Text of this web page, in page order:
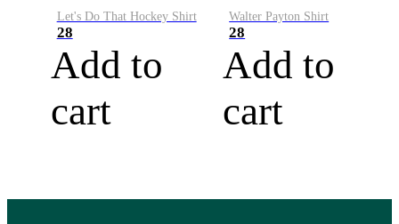
Let's Do That Hockey Shirt
28
Add to
cart
Walter Payton Shirt
28
Add to
cart